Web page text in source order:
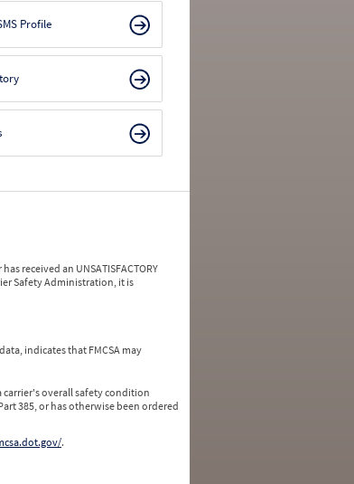
Profile
received an UNSATISFACTORY
Safety Administration, it is
indicates that FMCSA may
carrier's overall safety condition
385, or has otherwise been ordered
.